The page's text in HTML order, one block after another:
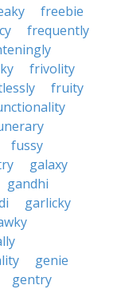
freebie
frequently
frivolity
fruity
fussy
galaxy
gandhi
garlicky
genie
gentry